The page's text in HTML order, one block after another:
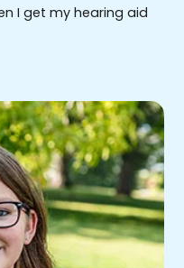
I get my hearing aid